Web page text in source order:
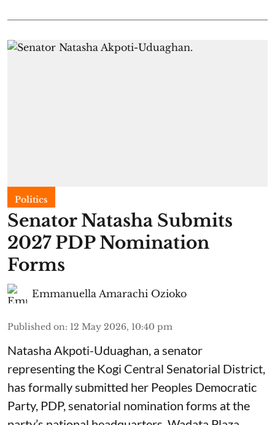
Politics
Senator Natasha Submits
2027 PDP Nomination
Forms
Emmanuella Amarachi Ozioko
Published on: 12 May 2026, 10:40 pm
Natasha Akpoti-Uduaghan, a senator
representing the Kogi Central Senatorial District,
has formally submitted her Peoples Democratic
Party, PDP, senatorial nomination forms at the